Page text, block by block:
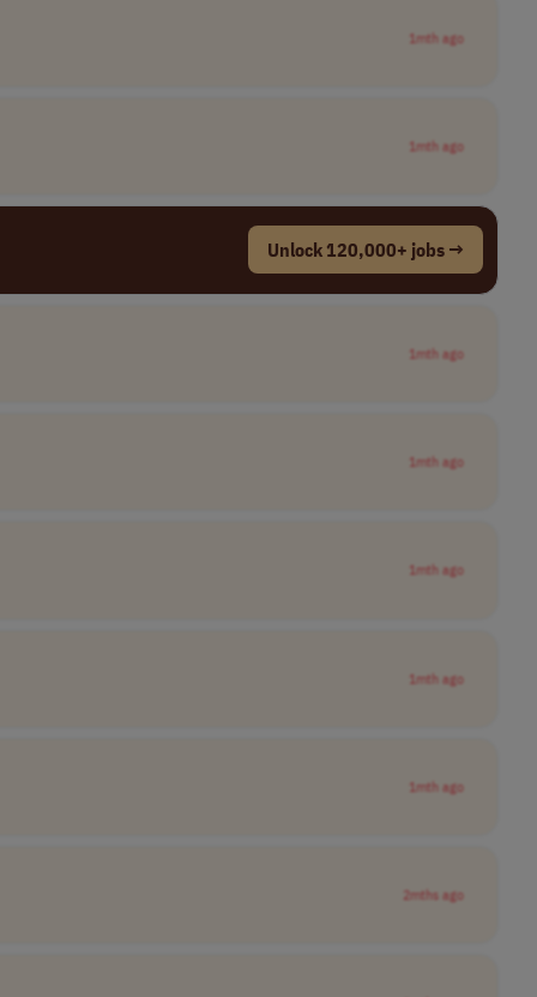
1mth ago
1mth ago
Unlock 120,000+ jobs →
1mth ago
1mth ago
1mth ago
1mth ago
1mth ago
2mths ago